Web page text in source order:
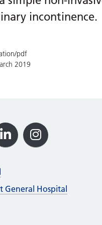
incontinence.
pdf
2019
LinkedInInstagram
General Hospital